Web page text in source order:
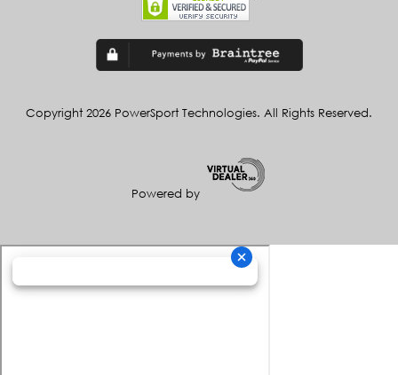
Copyright 2026 PowerSport Technologies. All Rights Reserved.
Powered by